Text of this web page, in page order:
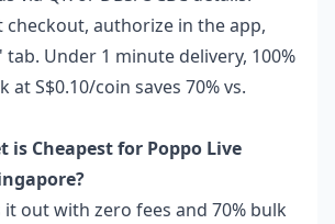
checkout, authorize in the app,
Under 1 minute delivery, 100%
at S$0.10/coin saves 70% vs.
is Cheapest for Poppo Live
it out with zero fees and 70% bulk